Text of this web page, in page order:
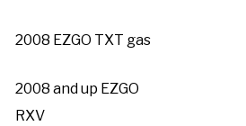
2008 EZGO TXT gas
2008 and up EZGO
RXV